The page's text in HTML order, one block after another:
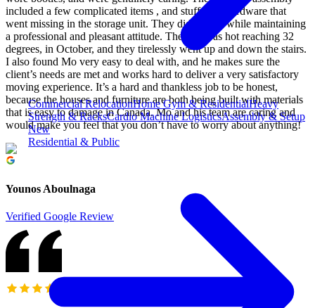
Commercial RelocationHome Gym & ResidentialHeavy
Strength & RacksCardio Machine LogisticsAssembly & Setup
New
Residential & Public
included a few complicated items , and stuff with hardware that
went missing in the storage unit. They did all that while maintaining
a professional and pleasant attitude. The day was hot reaching 32
degrees, in October, and they tirelessly went up and down the stairs.
I also found Mo very easy to deal with, and he makes sure the
client’s needs are met and works hard to deliver a very satisfactory
moving experience. It’s a hard and thankless job to be honest,
because the houses and furniture are both being built with materials
that is easy to damage in Canada. Mo and his team are caring and
would make you feel that you don’t have to worry about anything!
Younos Aboulnaga
Verified Google Review